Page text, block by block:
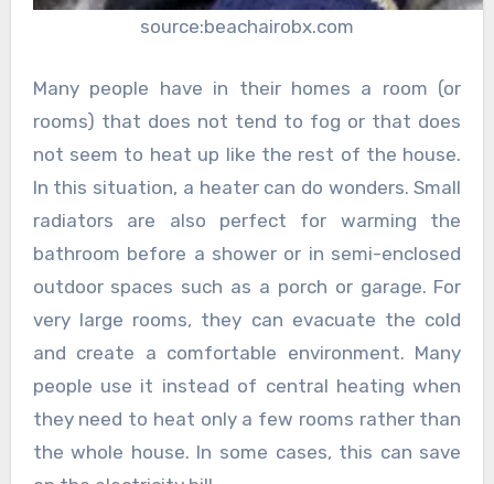
source:beachairobx.com
Many people have in their homes a room (or
rooms) that does not tend to fog or that does
not seem to heat up like the rest of the house.
In this situation, a heater can do wonders. Small
radiators are also perfect for warming the
bathroom before a shower or in semi-enclosed
outdoor spaces such as a porch or garage. For
very large rooms, they can evacuate the cold
and create a comfortable environment. Many
people use it instead of central heating when
they need to heat only a few rooms rather than
the whole house. In some cases, this can save